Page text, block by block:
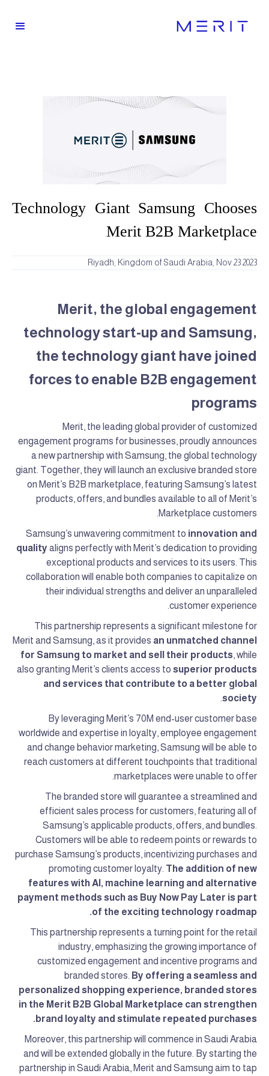
Technology Giant Samsung Chooses
Merit B2B Marketplace
Riyadh, Kingdom of Saudi Arabia, Nov 23 2023
Merit, the global engagement
technology start-up and Samsung,
the technology giant have joined
forces to enable B2B engagement
programs
Merit, the leading global provider of customized
engagement programs for businesses, proudly announces
a new partnership with Samsung, the global technology
giant. Together, they will launch an exclusive branded store
on Merit’s B2B marketplace, featuring Samsung’s latest
products, offers, and bundles available to all of Merit’s
Marketplace customers.
Samsung’s unwavering commitment to innovation and
quality aligns perfectly with Merit’s dedication to providing
exceptional products and services to its users. This
collaboration will enable both companies to capitalize on
their individual strengths and deliver an unparalleled
customer experience.
This partnership represents a significant milestone for
Merit and Samsung, as it provides an unmatched channel
for Samsung to market and sell their products, while
also granting Merit’s clients access to superior products
and services that contribute to a better global
society
.
By leveraging Merit’s 70M end-user customer base
worldwide and expertise in loyalty, employee engagement
and change behavior marketing, Samsung will be able to
reach customers at different touchpoints that traditional
marketplaces were unable to offer.
The branded store will guarantee a streamlined and
efficient sales process for customers, featuring all of
Samsung’s applicable products, offers, and bundles.
Customers will be able to redeem points or rewards to
purchase Samsung’s products, incentivizing purchases and
promoting customer loyalty. The addition of new
features with AI, machine learning and alternative
payment methods such as Buy Now Pay Later is part
of the exciting technology roadmap.
This partnership represents a turning point for the retail
industry, emphasizing the growing importance of
customized engagement and incentive programs and
branded stores. By offering a seamless and
personalized shopping experience, branded stores
in the Merit B2B Global Marketplace can strengthen
brand loyalty and stimulate repeated purchases.
Moreover, this partnership will commence in Saudi Arabia
and will be extended globally in the future. By starting the
partnership in Saudi Arabia, Merit and Samsung aim to tap